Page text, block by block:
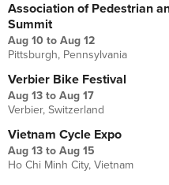
Association of Pedestrian
Summit
Aug 10 to Aug 12
Pittsburgh, Pennsylvania
Verbier Bike Festival
Aug 13 to Aug 17
Verbier, Switzerland
Vietnam Cycle Expo
Aug 13 to Aug 15
Ho Chi Minh City, Vietnam